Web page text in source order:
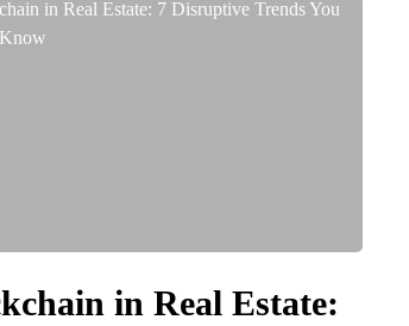
in Real Estate: